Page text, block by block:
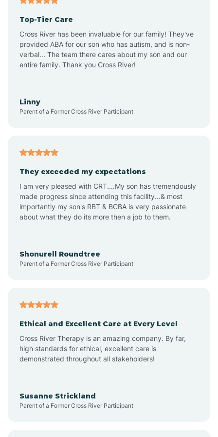
Altus
Amagon
Aplin
Appleton
Atkins
Top-Tier Care
Cross River has been invaluable for our family! They've
provided ABA for our son who has autism, and is non-
verbal... The team there cares about my son and our
entire family. Thank you Cross River!
Linny
Parent of a Former Cross River Participant
They exceeded my expectations
I am very pleased with CRT....My son has tremendously
made progress since attending this facility...& most
importantly my son's RBT & BCBA is very passionate
about what they do its more then a job to them.
Shonurell Roundtree
Parent of a Former Cross River Participant
Ethical and Excellent Care at Every Level
Cross River Therapy is an amazing company. By far,
high standards for ethical, excellent care is
demonstrated throughout all stakeholders!
Susanne Strickland
Parent of a Former Cross River Participant